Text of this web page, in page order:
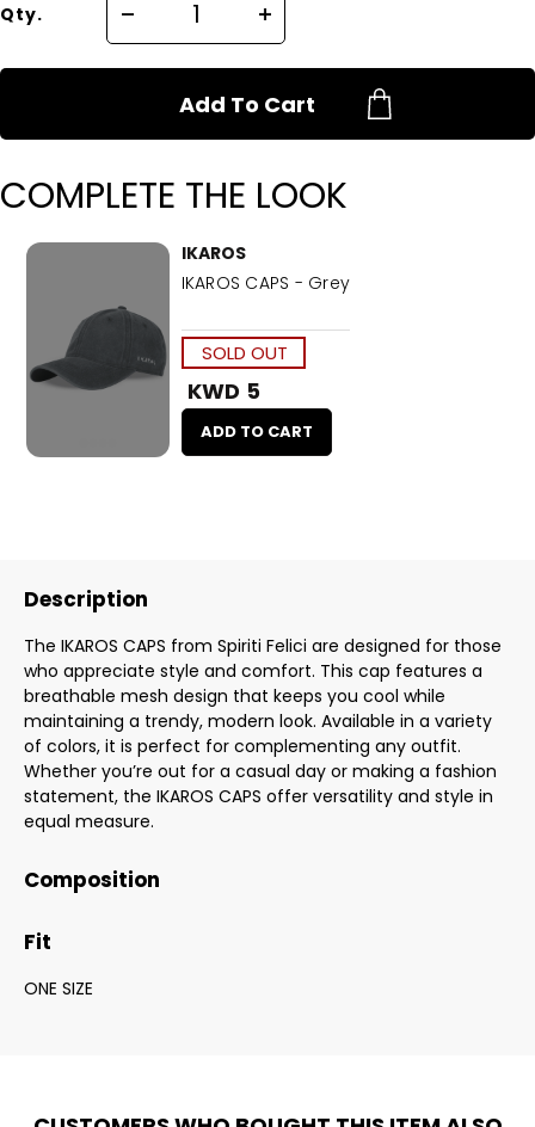
Qty.
Add To Cart
COMPLETE THE LOOK
IKAROS
IKAROS CAPS - Grey
SOLD OUT
KWD 5
ADD TO CART
Description
The IKAROS CAPS from Spiriti Felici are designed for those
who appreciate style and comfort. This cap features a
breathable mesh design that keeps you cool while
maintaining a trendy, modern look. Available in a variety
of colors, it is perfect for complementing any outfit.
Whether you’re out for a casual day or making a fashion
statement, the IKAROS CAPS offer versatility and style in
equal measure.
Composition
Fit
ONE SIZE